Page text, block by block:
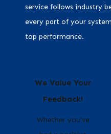
service follows industry
every part of your
top performance.
We Value Your
Feedback!
Whether you’ve